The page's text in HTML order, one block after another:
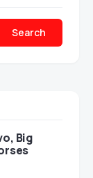
Search
Big